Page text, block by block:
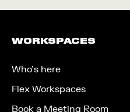
WORKSPACES
Who’s here
Flex Workspaces
Book a Meeting Room